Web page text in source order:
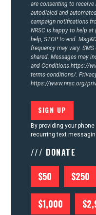
are consenting to
autodialed and
campaign notifications
NRSC is happy to help
help, STOP to end.
frequency may vary.
shared. Messages may
and Conditions https://
terms-conditions/.
https://www.nrsc.org/
By providing your
recurring text
/// DONATE
$50 $250
$1,000